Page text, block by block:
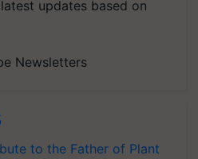
updates based on
Newsletters
to the Father of Plant